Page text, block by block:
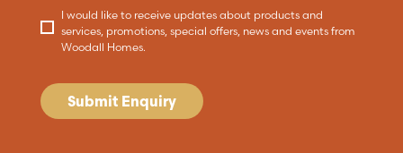
I would like to receive updates about products and
services, promotions, special offers, news and events from
Woodall Homes.
Submit Enquiry